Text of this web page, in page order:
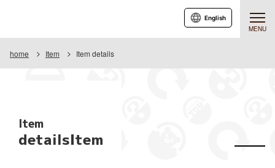
MENU
English
home Item Item details
Item
detailsItem